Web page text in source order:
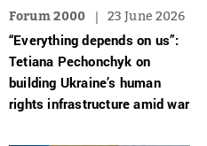
Forum 2000 23 June 2026
“Everything depends on us”:
Tetiana Pechonchyk on
building Ukraine’s human
rights infrastructure amid war